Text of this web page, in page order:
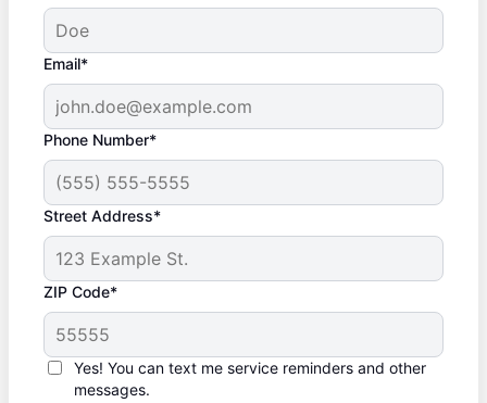
Email*
Phone Number*
Street Address*
ZIP Code*
Yes! You can text me service reminders and other
messages.